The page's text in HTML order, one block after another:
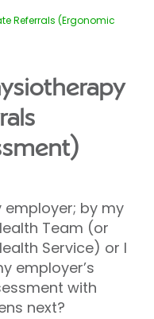
Referrals (Ergonomic
employer; by my
Team (or
Service) or I
employer’s
with
next?